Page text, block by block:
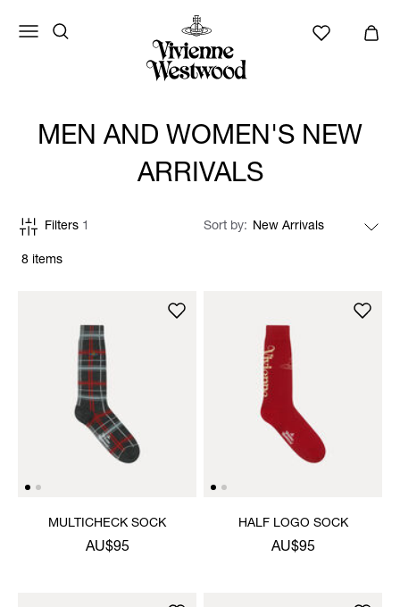
MEN AND WOMEN'S NEW
ARRIVALS
8 items
Filters 1 Sort by
MULTICHECK SOCK
AU$95
HALF LOGO SOCK
AU$95